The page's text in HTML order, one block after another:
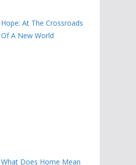
Hope: At The Crossroads
Of A New World
What Does Home Mean